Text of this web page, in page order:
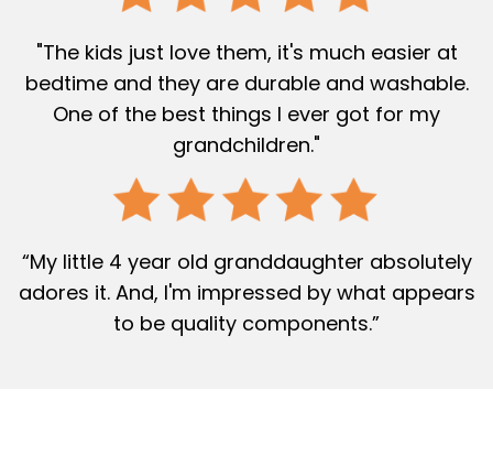
"The kids just love them, it's much easier at
bedtime and they are durable and washable.
One of the best things I ever got for my
grandchildren."
“My little 4 year old granddaughter absolutely
adores it. And, I'm impressed by what appears
to be quality components.”